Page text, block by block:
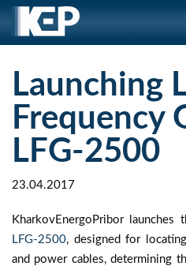
Launching
Frequency
LFG-2500
23.04.2017
KharkovEnergoPribor launches
LFG-2500, designed for
and power cables, determining